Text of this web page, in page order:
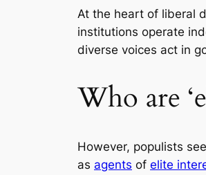
At the heart of liberal
institutions operate
diverse voices act in
Who are
However, populists
as agents of elite